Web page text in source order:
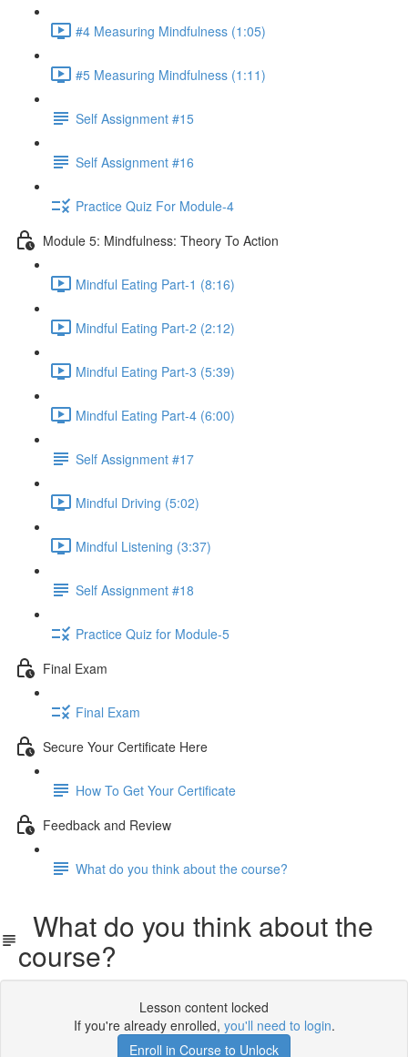
#4 Measuring Mindfulness (1:05)
#5 Measuring Mindfulness (1:11)
Self Assignment #15
Self Assignment #16
Practice Quiz For Module-4
Module 5: Mindfulness: Theory To Action
Mindful Eating Part-1 (8:16)
Mindful Eating Part-2 (2:12)
Mindful Eating Part-3 (5:39)
Mindful Eating Part-4 (6:00)
Self Assignment #17
Mindful Driving (5:02)
Mindful Listening (3:37)
Self Assignment #18
Practice Quiz for Module-5
Final Exam
Final Exam
Secure Your Certificate Here
How To Get Your Certificate
Feedback and Review
What do you think about the course?
What do you think about the
course?
Lesson content locked
If you're already enrolled, you'll need to login.
Enroll in Course to Unlock